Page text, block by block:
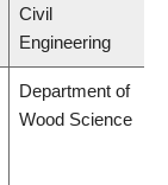
Civil
Engineering
Department of
Wood Science